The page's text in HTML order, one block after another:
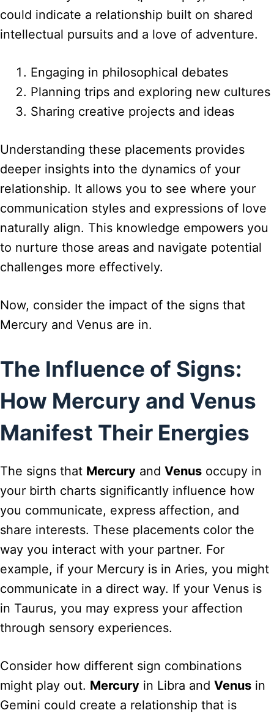
could indicate a relationship built on shared
intellectual pursuits and a love of adventure.
Engaging in philosophical debates
Planning trips and exploring new cultures
Sharing creative projects and ideas
Understanding these placements provides
deeper insights into the dynamics of your
relationship. It allows you to see where your
communication styles and expressions of love
naturally align. This knowledge empowers you
to nurture those areas and navigate potential
challenges more effectively.
Now, consider the impact of the signs that
Mercury and Venus are in.
The Influence of Signs:
How Mercury and Venus
Manifest Their Energies
The signs that Mercury and Venus occupy in
your birth charts significantly influence how
you communicate, express affection, and
share interests. These placements color the
way you interact with your partner. For
example, if your Mercury is in Aries, you might
communicate in a direct way. If your Venus is
in Taurus, you may express your affection
through sensory experiences.
Consider how different sign combinations
might play out. Mercury in Libra and Venus in
Gemini could create a relationship that is